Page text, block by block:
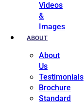
Videos
&
Images
ABOUT
About
Us
Testimonials
Brochure
Standard